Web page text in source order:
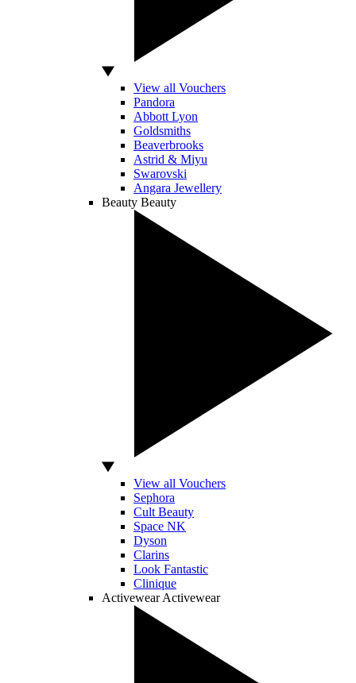
View all Vouchers
Pandora
Abbott Lyon
Goldsmiths
Beaverbrooks
Astrid & Miyu
Swarovski
Angara Jewellery
Beauty Beauty
View all Vouchers
Sephora
Cult Beauty
Space NK
Dyson
Clarins
Look Fantastic
Clinique
Activewear Activewear